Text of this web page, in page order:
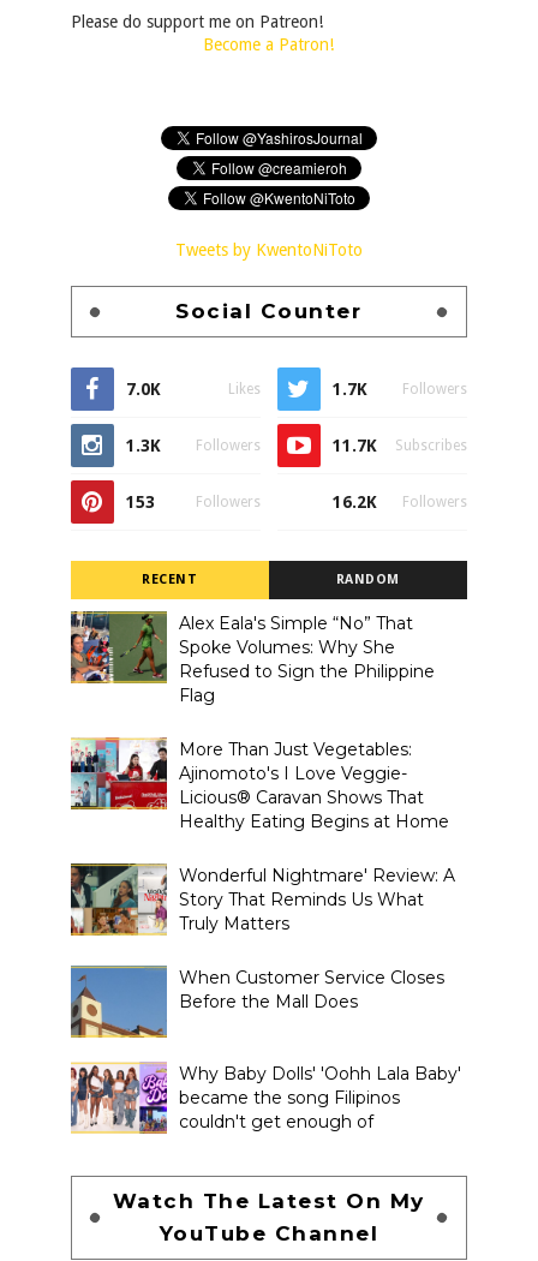
Please do support me on Patreon!
Become a Patron!
Tweets by KwentoNiToto
Social Counter
7.0K Likes 1.7K Followers
1.3K Followers 11.7K Subscribes
153 Followers 16.2K Followers
RECENT RANDOM
Alex Eala's Simple “No” That
Spoke Volumes: Why She
Refused to Sign the Philippine
Flag
More Than Just Vegetables:
Ajinomoto's I Love Veggie-
Licious® Caravan Shows That
Healthy Eating Begins at Home
Wonderful Nightmare' Review: A
Story That Reminds Us What
Truly Matters
When Customer Service Closes
Before the Mall Does
Why Baby Dolls' 'Oohh Lala Baby'
became the song Filipinos
couldn't get enough of
Watch The Latest On My
YouTube Channel